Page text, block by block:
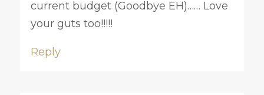
current budget (Goodbye EH)…… Love
your guts too!!!!!
Reply